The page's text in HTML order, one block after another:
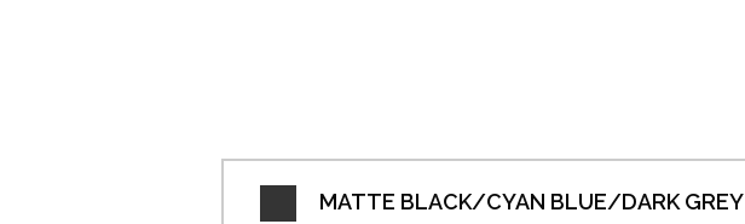
MATTE BLACK/CYAN BLUE/DARK GREY